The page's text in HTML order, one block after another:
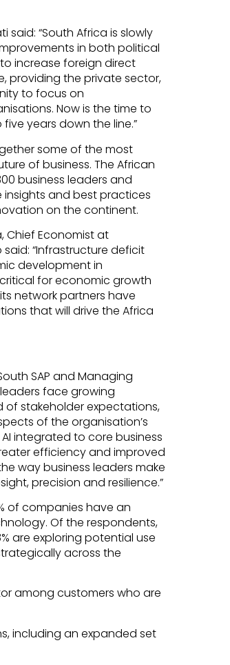
said: “South Africa is slowly
in both political
increase foreign direct
providing the private sector,
to focus on
Now is the time to
years down the line.”
some of the most
of business. The African
business leaders and
insights and best practices
on the continent.
Chief Economist at
“Infrastructure deficit
development in
for economic growth
network partners have
that will drive the Africa
SAP and Managing
leaders face growing
of stakeholder expectations,
of the organisation’s
integrated to core business
efficiency and improved
way business leaders make
precision and resilience.”
of companies have an
Of the respondents,
are exploring potential use
across the
among customers who are
including an expanded set